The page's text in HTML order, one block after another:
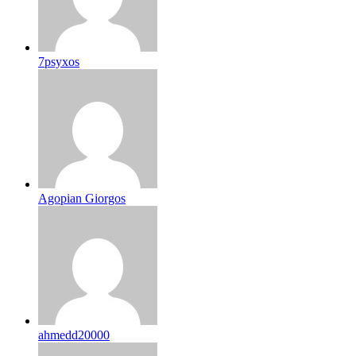
7psyxos
Agopian Giorgos
ahmedd20000